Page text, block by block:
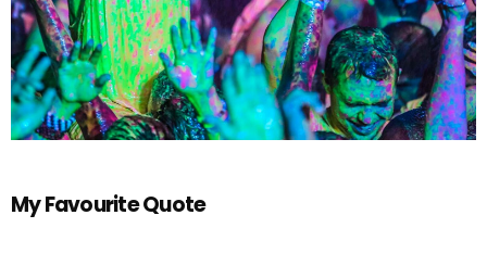
My Favourite Quote